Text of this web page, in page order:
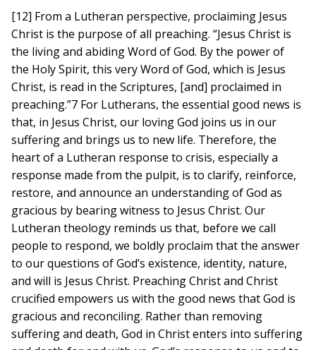
[12] From a Lutheran perspective, proclaiming Jesus
Christ is the purpose of all preaching. “Jesus Christ is
the living and abiding Word of God. By the power of
the Holy Spirit, this very Word of God, which is Jesus
Christ, is read in the Scriptures, [and] proclaimed in
preaching.”7 For Lutherans, the essential good news is
that, in Jesus Christ, our loving God joins us in our
suffering and brings us to new life. Therefore, the
heart of a Lutheran response to crisis, especially a
response made from the pulpit, is to clarify, reinforce,
restore, and announce an understanding of God as
gracious by bearing witness to Jesus Christ. Our
Lutheran theology reminds us that, before we call
people to respond, we boldly proclaim that the answer
to our questions of God’s existence, identity, nature,
and will is Jesus Christ. Preaching Christ and Christ
crucified empowers us with the good news that God is
gracious and reconciling. Rather than removing
suffering and death, God in Christ enters into suffering